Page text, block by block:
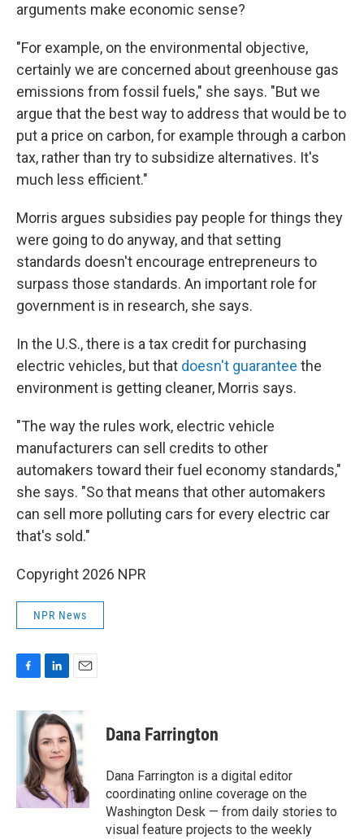
arguments make economic sense?
"For example, on the environmental objective,
certainly we are concerned about greenhouse gas
emissions from fossil fuels," she says. "But we
argue that the best way to address that would be to
put a price on carbon, for example through a carbon
tax, rather than try to subsidize alternatives. It's
much less efficient."
Morris argues subsidies pay people for things they
were going to do anyway, and that setting
standards doesn't encourage entrepreneurs to
surpass those standards. An important role for
government is in research, she says.
In the U.S., there is a tax credit for purchasing
electric vehicles, but that doesn't guarantee the
environment is getting cleaner, Morris says.
"The way the rules work, electric vehicle
manufacturers can sell credits to other
automakers toward their fuel economy standards,"
she says. "So that means that other automakers
can sell more polluting cars for every electric car
that's sold."
Copyright 2026 NPR
NPR News
c
k
n
k
e
d
I
n
a
i
l
Dana Farrington
Dana Farrington is a digital editor
coordinating online coverage on the
Washington Desk — from daily stories to
visual feature projects to the weekly